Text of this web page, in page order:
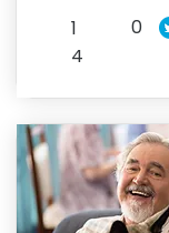
1
4
0